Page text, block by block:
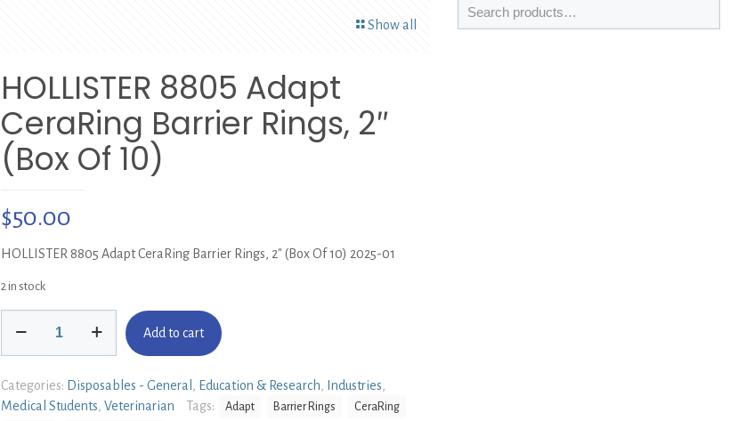
Show all
HOLLISTER 8805 Adapt
CeraRing Barrier Rings, 2″
(Box Of 10)
$50.00
HOLLISTER 8805 Adapt CeraRing Barrier Rings, 2″ (Box Of 10) 2025-01
2 in stock
Adapt
CeraRing
Barrier
Add to cart
Categories: Disposables - General Education & Research Industries
Medical Students Veterinarian Tags: Adapt Barrier Rings
CeraRing